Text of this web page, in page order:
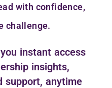
with confidence,
challenge.
instant access
insights,
support, anytime